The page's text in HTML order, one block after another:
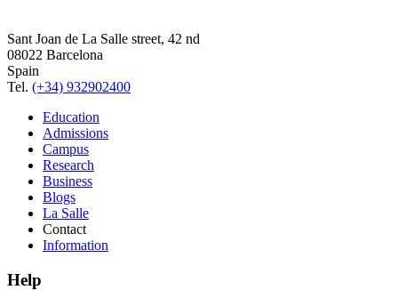
Sant Joan de La Salle street, 42 nd
08022 Barcelona
Spain
Tel. (+34) 932902400
Education
Admissions
Campus
Research
Business
Blogs
La Salle
Contact
Information
Help